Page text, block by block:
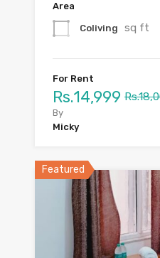
Area
Coliving sq ft
For Rent
Rs.14,999
By
Micky
Featured